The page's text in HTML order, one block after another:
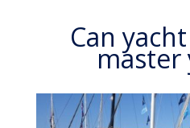
Can
master